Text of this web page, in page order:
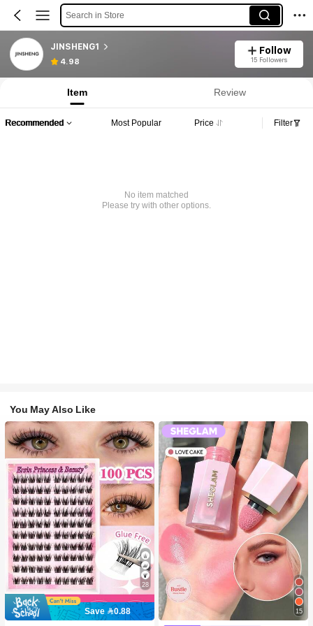
Search in Store
JINSHENG1
4.98
Follow
15 Followers
Item Review
Recommended Most Popular Price Filter
No item matched
Please try with other options.
You May Also Like
28
Save 0.88
15